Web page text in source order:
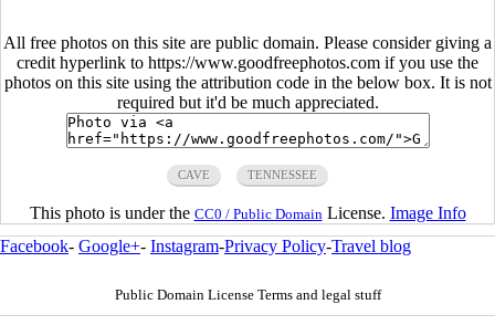
All free photos on this site are public domain. Please consider giving a
credit hyperlink to https://www.goodfreephotos.com if you use the
photos on this site using the attribution code in the below box. It is not
required but it'd be much appreciated.
CAVE TENNESSEE
This photo is under the CC0 / Public Domain License. Image Info
Facebook- Google+- Instagram-Privacy Policy-Travel blog
Public Domain License Terms and legal stuff